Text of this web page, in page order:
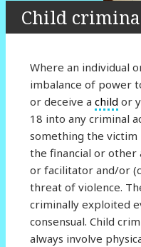
Child
Where an individual
imbalance of power
or deceive a child or
18 into any criminal
something the
the financial or
or facilitator and/or
threat of violence.
criminally exploited
consensual. Child
always involve